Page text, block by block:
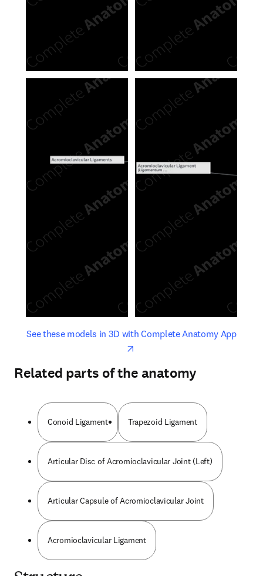
See these models in 3D with Complete Anatomy Appopens
opens in new tab/window
Related parts of the anatomy
Conoid Ligament Trapezoid Ligament
Articular Disc of Acromioclavicular Joint (Left)
Articular Capsule of Acromioclavicular Joint
Acromioclavicular Ligament